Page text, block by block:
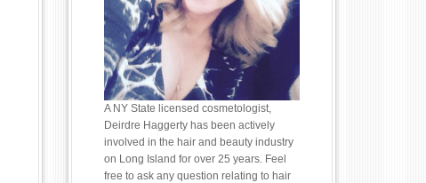
A NY State licensed cosmetologist,
Deirdre Haggerty has been actively
involved in the hair and beauty industry
on Long Island for over 25 years. Feel
free to ask any question relating to hair